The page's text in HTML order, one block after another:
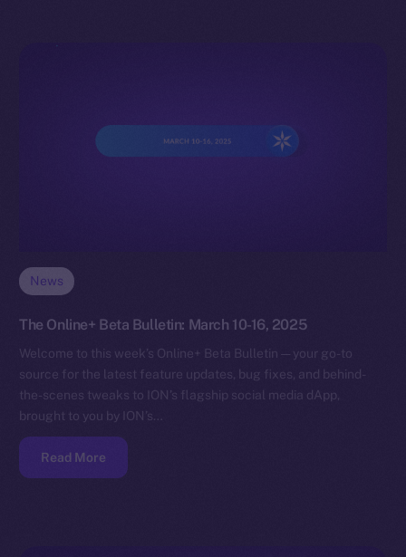
News
The Online+ Beta Bulletin: March 10-16, 2025
Welcome to this week’s Online+ Beta Bulletin — your go-to
source for the latest feature updates, bug fixes, and behind-
the-scenes tweaks to ION’s flagship social media dApp,
brought to you by ION’s…
Read More